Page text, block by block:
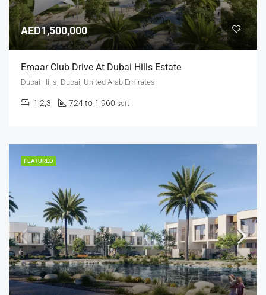
AED1,500,000
Emaar Club Drive At Dubai Hills Estate
Dubai Hills, Dubai, United Arab Emirates
1,2,3 724 to 1,960 sqft
FEATURED